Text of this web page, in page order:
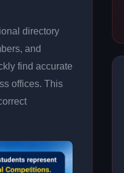
directory
and
find accurate
offices. This